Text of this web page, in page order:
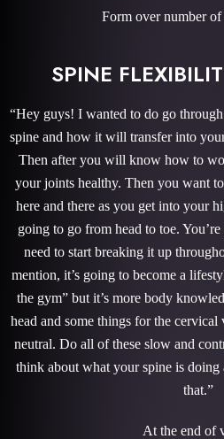
Form over number
SPINE
“Hey guys! I wanted to do go
spine and how it will transfer into
Then after you will know how to
your joints healthy. Then you want
here and there as you get into your
going to go from head to toe.
need to start breaking it up
mention, it’s going to become a
the gym” but it’s more body
head and some things for the
neutral. Do all of these slow and
think about what your spine is
that.”
At the end of